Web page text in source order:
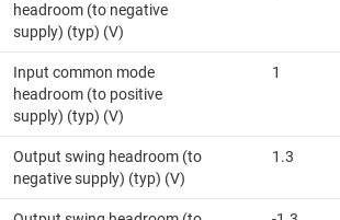
headroom (to negative
supply) (typ) (V)
Input common mode
headroom (to positive
supply) (typ) (V)
1
Output swing headroom (to
negative supply) (typ) (V)
1.3